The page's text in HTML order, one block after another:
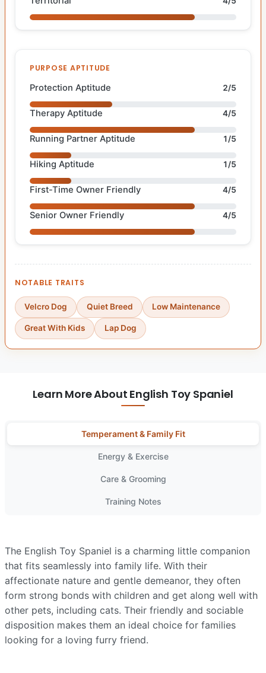
PURPOSE APTITUDE
Protection Aptitude 2/5
Therapy Aptitude 4/5
Running Partner Aptitude 1/5
Hiking Aptitude 1/5
First-Time Owner Friendly 4/5
Senior Owner Friendly 4/5
NOTABLE TRAITS
Velcro Dog Quiet Breed Low Maintenance
Great With Kids Lap Dog
Learn More About English Toy Spaniel
Temperament & Family Fit
Energy & Exercise
Care & Grooming
Training Notes
The English Toy Spaniel is a charming little companion
that fits seamlessly into family life. With their
affectionate nature and gentle demeanor, they often
form strong bonds with children and get along well with
other pets, including cats. Their friendly and sociable
disposition makes them an ideal choice for families
looking for a loving furry friend.